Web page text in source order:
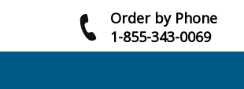
Order by Phone
1-855-343-0069